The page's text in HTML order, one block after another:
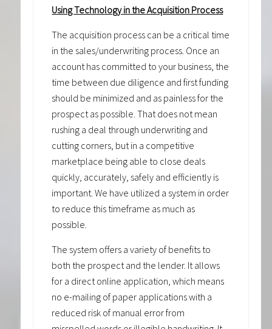
Using Technology in the Acquisition Process
The acquisition process can be a critical time
in the sales/underwriting process. Once an
account has committed to your business, the
time between due diligence and first funding
should be minimized and as painless for the
prospect as possible. That does not mean
rushing a deal through underwriting and
cutting corners, but in a competitive
marketplace being able to close deals
quickly, accurately, safely and efficiently is
important. We have utilized a system in order
to reduce this timeframe as much as
possible.
The system offers a variety of benefits to
both the prospect and the lender. It allows
for a direct online application, which means
no e-mailing of paper applications with a
reduced risk of manual error from